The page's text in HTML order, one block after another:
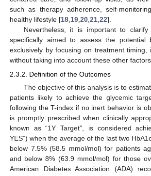
such as therapy adherence, self-
healthy lifestyle [18,19,20,21,22].
Nevertheless, it is important to
specifically aimed to assess the potential
exclusively by focusing on treatment timing,
without taking into account these other
2.3.2. Definition of the Outcomes
The objective of this analysis is to
patients likely to achieve the glycemic
following the T-index if no inert behavior is
is promptly prescribed when clinically
known as “1Y Target”, is considered
YES”) when the average of the last two
below 7.5% (58.5 mmol/mol) for patients
and below 8% (63.9 mmol/mol) for those
American Diabetes Association (ADA)